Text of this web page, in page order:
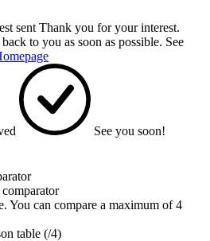
sent Thank you for your interest.
to you as soon as possible. See
See you soon!
You can compare a maximum of 4
table (/4)